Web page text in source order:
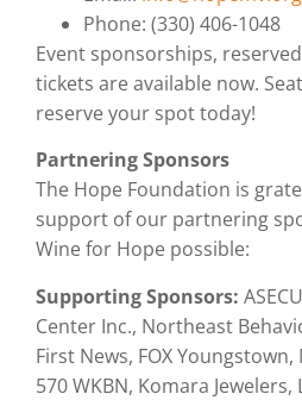
Phone: (330) 406-1048
Event sponsorships,
tickets are available now.
reserve your spot today!
Partnering Sponsors
The Hope Foundation is
support of our partnering
Wine for Hope possible:
Supporting Sponsors:
Center Inc., Northeast
First News, FOX
570 WKBN, Komara